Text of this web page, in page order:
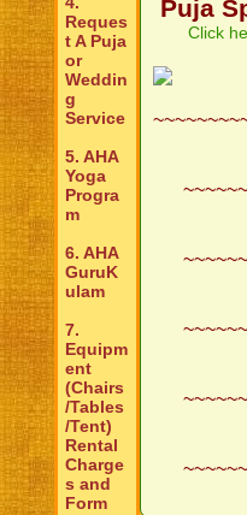
Reques
t A Puja
or
Weddin
g
Service
5. AHA
Yoga
Progra
m
6. AHA
GuruK
ulam
7.
Equipm
ent
(Chairs
/Tables
/Tent)
Rental
Charge
s and
Form
Puja
Click